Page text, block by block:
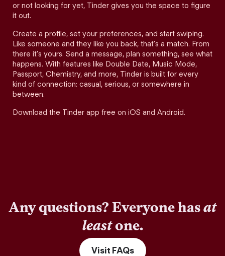
or not looking for yet, Tinder gives you the space to figure
it out.
Create a profile, set your preferences, and start swiping.
Like someone and they like you back, that's a match. From
there it's yours. Send a message, plan something, see what
happens. With features like Double Date, Music Mode,
Passport, Chemistry, and more, Tinder is built for every
kind of connection: casual, serious, or somewhere in
between.
Download the Tinder app free on iOS and Android.
Any questions? Everyone hasat
leastone.
Visit FAQs